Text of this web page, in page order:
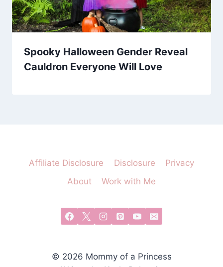
Spooky Halloween Gender Reveal
Cauldron Everyone Will Love
Affiliate Disclosure Disclosure
Privacy
About
Work with Me
© 2026 Mommy of a Princess